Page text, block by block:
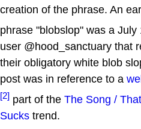
creation of the phrase. An
phrase "blobslop" was a
user @hood_sanctuary that
their obligatory white blob
post was in reference to a
[2] part of the The Song /
Sucks trend.